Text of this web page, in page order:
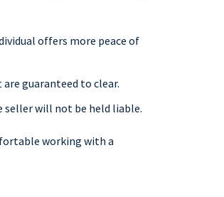
offers more peace of
guaranteed to clear.
seller will not be held liable.
working with a